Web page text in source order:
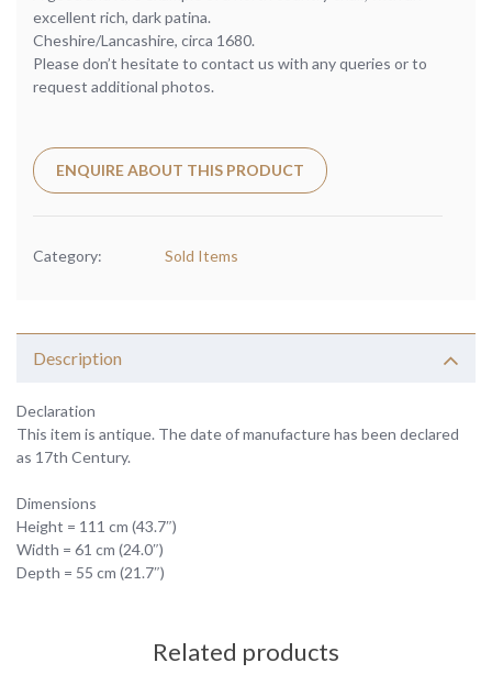
excellent rich, dark patina.
Cheshire/Lancashire, circa 1680.
Please don’t hesitate to contact us with any queries or to
request additional photos.
ENQUIRE ABOUT THIS PRODUCT
Category: Sold Items
Description
Declaration
This item is antique. The date of manufacture has been declared
as 17th Century.
Dimensions
Height = 111 cm (43.7″)
Width = 61 cm (24.0″)
Depth = 55 cm (21.7″)
Related products